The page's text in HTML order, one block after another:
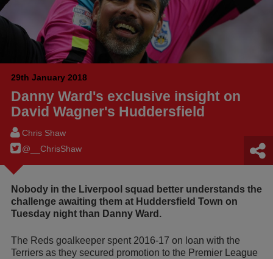
29th January 2018
Danny Ward's exclusive insight on
David Wagner's Huddersfield
Chris Shaw
@__ChrisShaw
Nobody in the Liverpool squad better understands the
challenge awaiting them at Huddersfield Town on
Tuesday night than Danny Ward.
The Reds goalkeeper spent 2016-17 on loan with the
Terriers as they secured promotion to the Premier League